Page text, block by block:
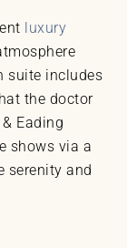
luxury
suite includes
the doctor
Eading
shows via a
serenity and